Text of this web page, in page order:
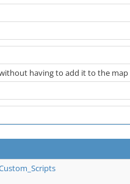
having to add it to the map